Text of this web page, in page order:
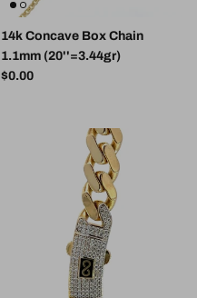
14k Concave Box Chain
1.1mm (20''=3.44gr)
Regular price
$0.00